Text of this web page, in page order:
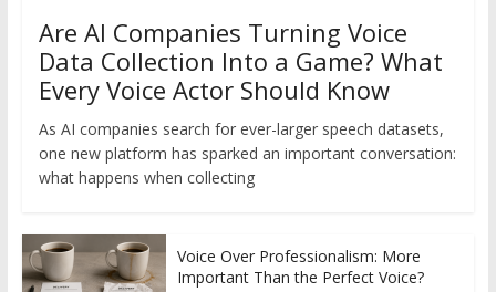
Are AI Companies Turning Voice
Data Collection Into a Game? What
Every Voice Actor Should Know
As AI companies search for ever-larger speech datasets,
one new platform has sparked an important conversation:
what happens when collecting
Voice Over Professionalism: More
Important Than the Perfect Voice?